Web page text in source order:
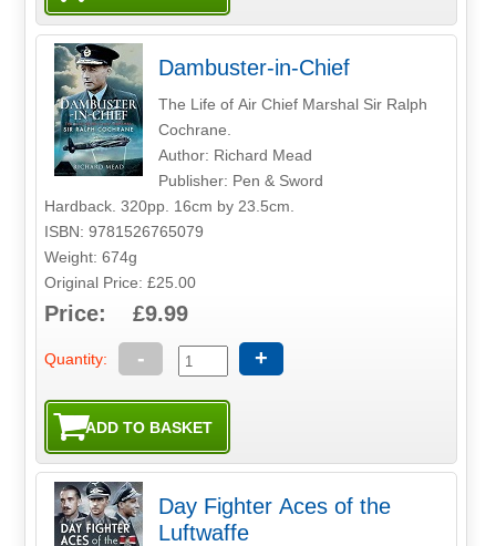
Dambuster-in-Chief
The Life of Air Chief Marshal Sir Ralph
Cochrane.
Author: Richard Mead
Publisher: Pen & Sword
Hardback. 320pp. 16cm by 23.5cm.
ISBN: 9781526765079
Weight: 674g
Original Price: £25.00
Price: £9.99
Quantity: - +
Day Fighter Aces of the
Luftwaffe